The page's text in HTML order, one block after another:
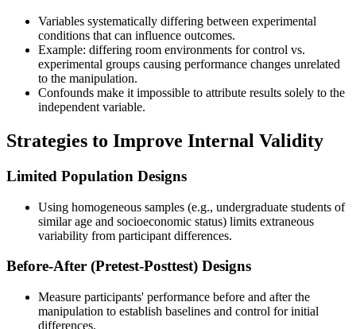
Variables systematically differing between experimental
conditions that can influence outcomes.
Example: differing room environments for control vs.
experimental groups causing performance changes unrelated
to the manipulation.
Confounds make it impossible to attribute results solely to the
independent variable.
Strategies to Improve Internal Validity
Limited Population Designs
Using homogeneous samples (e.g., undergraduate students of
similar age and socioeconomic status) limits extraneous
variability from participant differences.
Before-After (Pretest-Posttest) Designs
Measure participants' performance before and after the
manipulation to establish baselines and control for initial
differences.